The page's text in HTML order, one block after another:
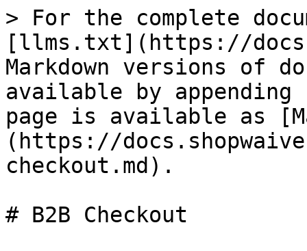
> For the complete
[llms.txt](https://
Markdown versions of
available by
page is available as
(https://
checkout.md).
# B2B Checkout